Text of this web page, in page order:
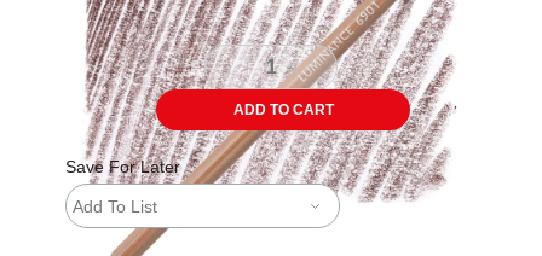
ADD TO CART
Save For Later
Add To List